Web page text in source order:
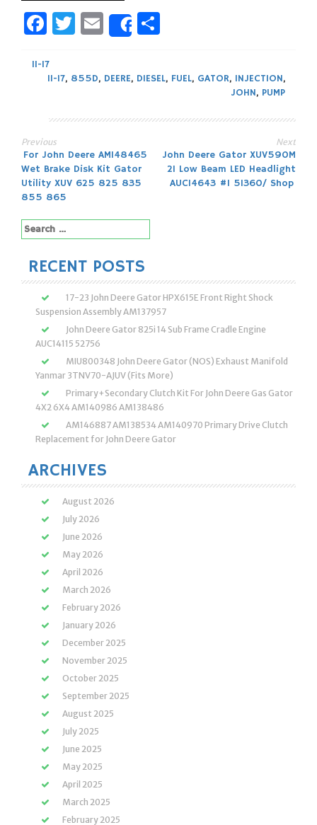
Facebook
Twitter
Email
Share
11-17
11-17, 855D, DEERE, DIESEL, FUEL, GATOR, INJECTION,
JOHN, PUMP
Post
navigation
Previous
For John Deere AM148465
Wet Brake Disk Kit Gator
Utility XUV 625 825 835
855 865
Next
John Deere Gator XUV590M
21 Low Beam LED Headlight
AUC14643 #1 51360/ Shop
Search
for:
RECENT POSTS
17-23 John Deere Gator HPX615E Front Right Shock
Suspension Assembly AM137957
John Deere Gator 825i 14 Sub Frame Cradle Engine
AUC14115 52756
MIU800348 John Deere Gator (NOS) Exhaust Manifold
Yanmar 3TNV70-AJUV (Fits More)
Primary+Secondary Clutch Kit For John Deere Gas Gator
4X2 6X4 AM140986 AM138486
AM146887 AM138534 AM140970 Primary Drive Clutch
Replacement for John Deere Gator
ARCHIVES
August 2026
July 2026
June 2026
May 2026
April 2026
March 2026
February 2026
January 2026
December 2025
November 2025
October 2025
September 2025
August 2025
July 2025
June 2025
May 2025
April 2025
March 2025
February 2025